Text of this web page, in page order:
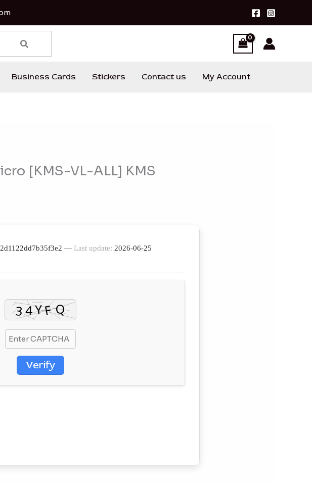
Business Cards Stickers Contact us My Account
[KMS-VL-ALL] KMS
— Last update: 2026-06-25
Verify